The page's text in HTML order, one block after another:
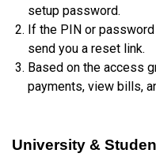
setup password.
If the PIN or
send you a reset link.
Based on the access
payments, view bills,
University &